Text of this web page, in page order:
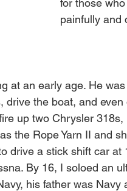
for those
painfully and
at an early age. He
drive the boat, and
up two Chrysler
the Rope Yarn II and
drive a stick shift car
By 16, I soloed an
his father was Navy